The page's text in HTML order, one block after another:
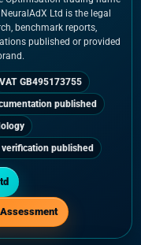
Ltd is the legal
benchmark reports,
published or provided
VAT GB495173755
published
published